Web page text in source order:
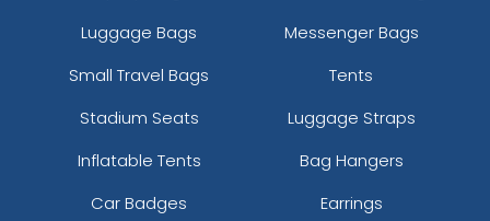
Luggage Bags
Messenger Bags
Small Travel Bags
Tents
Stadium Seats
Luggage Straps
Inflatable Tents
Bag Hangers
Car Badges
Earrings